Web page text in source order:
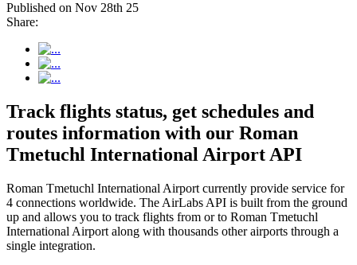
Published on Nov 28th 25
Share:
Track flights status, get schedules and
routes information with our Roman
Tmetuchl International Airport API
Roman Tmetuchl International Airport currently provide service for
4 connections worldwide. The AirLabs API is built from the ground
up and allows you to track flights from or to Roman Tmetuchl
International Airport along with thousands other airports through a
single integration.